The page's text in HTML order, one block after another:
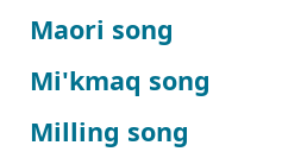
Maori song
Mi'kmaq song
Milling song